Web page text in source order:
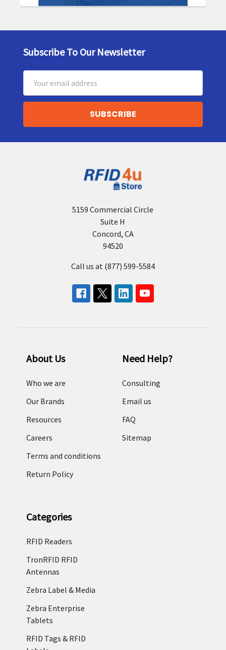
Footer
Subscribe To Our Newsletter
Address
5159 Commercial Circle
Suite H
Concord, CA
94520
Call us at (877) 599-5584
About Us
Who we are
Our Brands
Resources
Careers
Terms and conditions
Return Policy
Need Help?
Consulting
Email us
FAQ
Sitemap
Categories
RFID Readers
TronRFID RFID
Antennas
Zebra Label & Media
Zebra Enterprise
Tablets
RFID Tags & RFID